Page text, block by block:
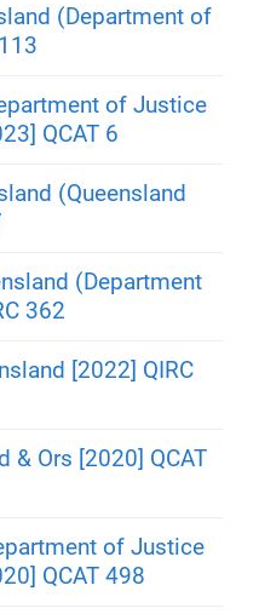
(Department of
of Justice
QCAT 6
(Queensland
(Department
362
[2022] QIRC
& Ors [2020] QCAT
of Justice
QCAT 498